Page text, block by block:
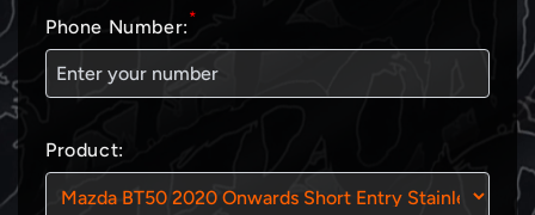
Phone Number:*
Product: